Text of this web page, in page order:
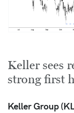
Keller sees
strong first
Keller Group